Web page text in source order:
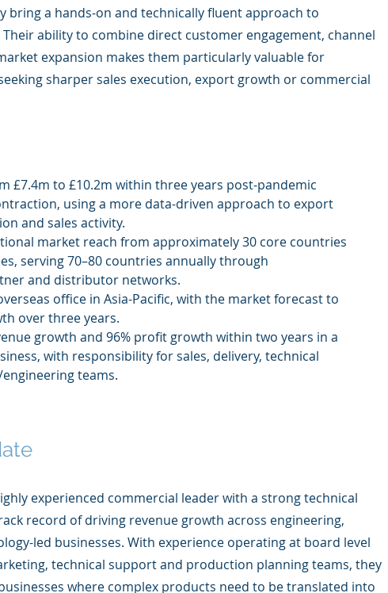
bring a hands-on and technically fluent approach to
ability to combine direct customer engagement, channel
expansion makes them particularly valuable for
sharper sales execution, export growth or commercial
£7.4m to £10.2m within three years post-pandemic
using a more data-driven approach to export
and sales activity.
market reach from approximately 30 core countries
serving 70–80 countries annually through
and distributor networks.
office in Asia-Pacific, with the market forecast to
over three years.
growth and 96% profit growth within two years in a
with responsibility for sales, delivery, technical
teams.
experienced commercial leader with a strong technical
record of driving revenue growth across engineering,
led businesses. With experience operating at board level
technical support and production planning teams, they
where complex products need to be translated into